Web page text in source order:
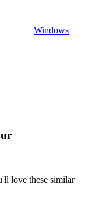
Windows
love these similar